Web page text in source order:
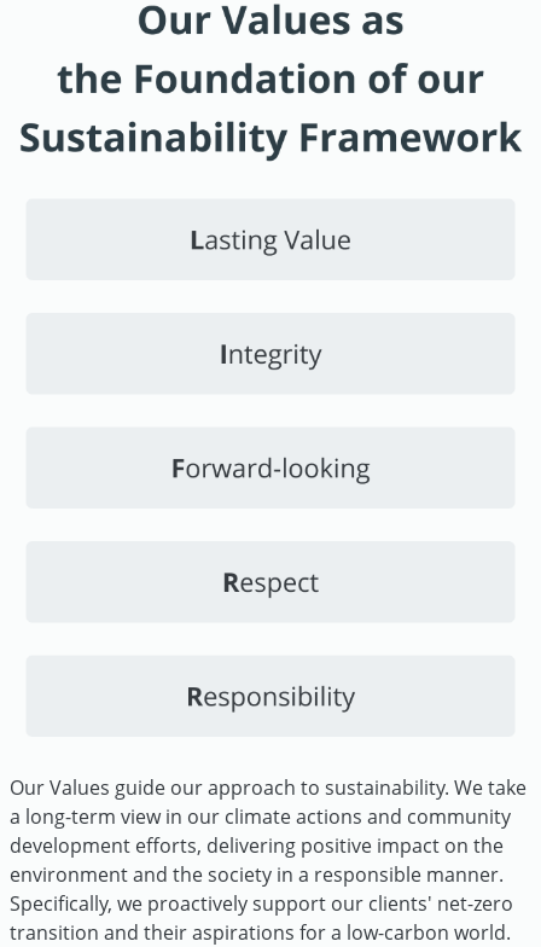
Our Values guide our approach to sustainability. We take
a long-term view in our climate actions and community
development efforts, delivering positive impact on the
environment and the society in a responsible manner.
Specifically, we proactively support our clients' net-zero
transition and their aspirations for a low-carbon world.